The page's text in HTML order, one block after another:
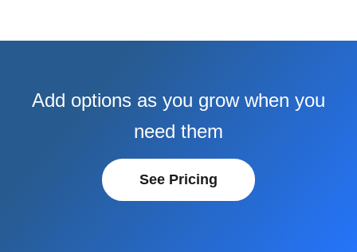
Add options as you grow when you
need them
See Pricing